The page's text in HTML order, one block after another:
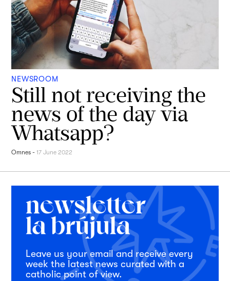
NEWSROOM
Still not receiving the
news of the day via
Whatsapp?
Omnes -17 June 2022
Leave us your email and receive every
week the latest news curated with a
catholic point of view.